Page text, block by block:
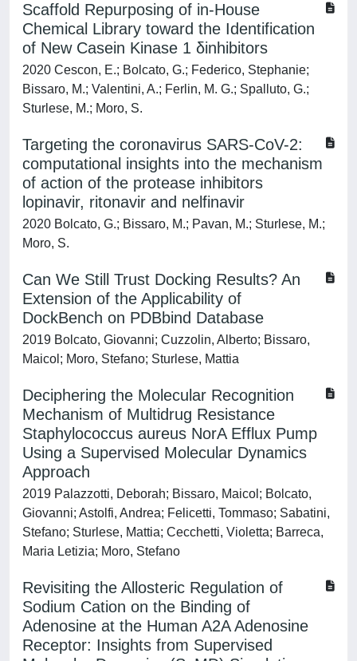
Scaffold Repurposing of in-House
Chemical Library toward the Identification
of New Casein Kinase 1 δinhibitors
2020 Cescon, E.; Bolcato, G.; Federico, Stephanie;
Bissaro, M.; Valentini, A.; Ferlin, M. G.; Spalluto, G.;
Sturlese, M.; Moro, S.
Targeting the coronavirus SARS-CoV-2:
computational insights into the mechanism
of action of the protease inhibitors
lopinavir, ritonavir and nelfinavir
2020 Bolcato, G.; Bissaro, M.; Pavan, M.; Sturlese, M.;
Moro, S.
Can We Still Trust Docking Results? An
Extension of the Applicability of
DockBench on PDBbind Database
2019 Bolcato, Giovanni; Cuzzolin, Alberto; Bissaro,
Maicol; Moro, Stefano; Sturlese, Mattia
Deciphering the Molecular Recognition
Mechanism of Multidrug Resistance
Staphylococcus aureus NorA Efflux Pump
Using a Supervised Molecular Dynamics
Approach
2019 Palazzotti, Deborah; Bissaro, Maicol; Bolcato,
Giovanni; Astolfi, Andrea; Felicetti, Tommaso; Sabatini,
Stefano; Sturlese, Mattia; Cecchetti, Violetta; Barreca,
Maria Letizia; Moro, Stefano
Revisiting the Allosteric Regulation of
Sodium Cation on the Binding of
Adenosine at the Human A2A Adenosine
Receptor: Insights from Supervised